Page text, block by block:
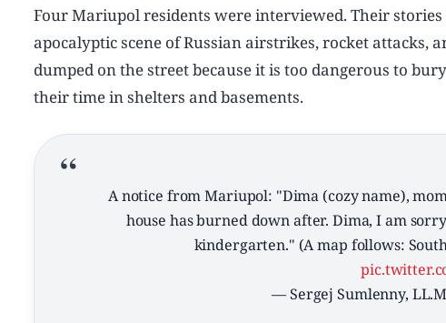
Four Mariupol residents were interviewed. Their
apocalyptic scene of Russian airstrikes, rocket attacks,
dumped on the street because it is too dangerous to
their time in shelters and basements.
A notice from Mariupol: "Dima (cozy name),
house has burned down after. Dima, I am
kindergarten." (A map follows:
— Sergej Sumlenny,